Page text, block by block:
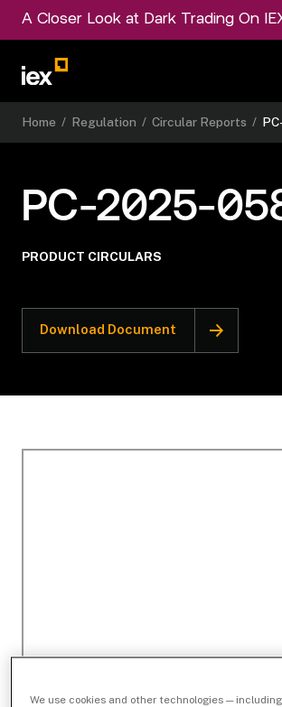
A Closer Look at Dark Trading On
Home / Regulation / Circular Reports /
PC-2025-
PRODUCT CIRCULARS
Download Document
We use cookies and other technologies —